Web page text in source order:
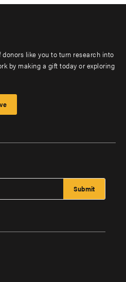
like you to turn research into
by making a gift today or exploring